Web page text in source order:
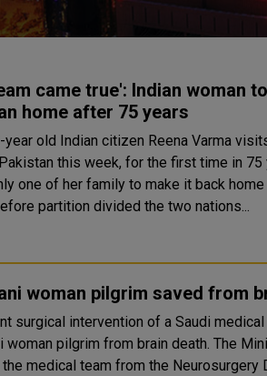
came true': Indian woman
home after 75 years
year old Indian citizen Reena Varma
this week, for the first time in 75
one of her family to make it back
partition divided the two nations...
woman pilgrim saved from
surgical intervention of a Saudi
pilgrim from brain death. The Ministry of Health
medical team from the Neurosurgery